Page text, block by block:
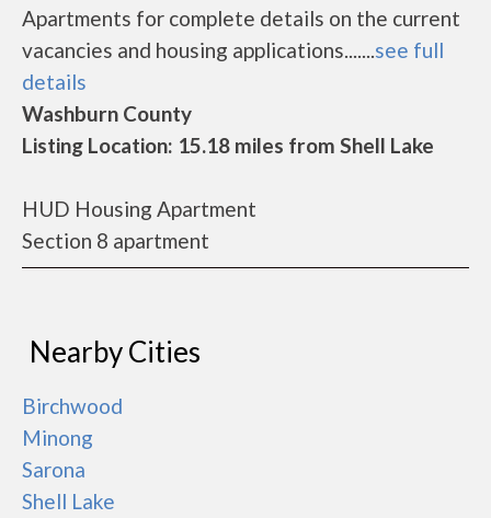
Apartments for complete details on the current
vacancies and housing applications.......see full
details
Washburn County
Listing Location: 15.18 miles from Shell Lake
HUD Housing Apartment
Section 8 apartment
Nearby Cities
Birchwood
Minong
Sarona
Shell Lake